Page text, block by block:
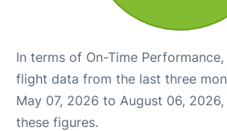
In terms of On-Time
flight data from the last three
May 07, 2026 to August 06,
these figures.